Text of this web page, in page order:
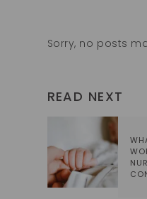
Sorry, no posts
READ NEXT